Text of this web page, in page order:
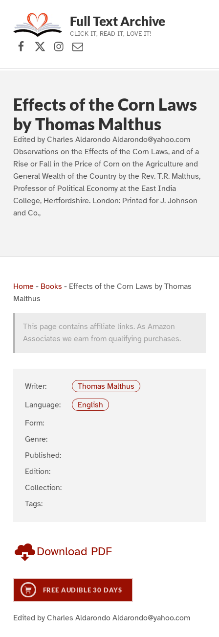
Skip to main navigation
Skip to main content
Skip to footer
Full Text Archive
CLICK IT, READ IT, LOVE IT!
Facebook
X (formerly Twitter)
Instagram
Contact Us
Effects of the Corn Laws
by Thomas Malthus
Edited by Charles Aldarondo Aldarondo@yahoo.com
Observations on the Effects of the Corn Laws, and of a
Rise or Fall in the Price of Corn on the Agriculture and
General Wealth of the Country by the Rev. T.R. Malthus,
Professor of Political Economy at the East India
College, Hertfordshire. London: Printed for J. Johnson
and Co.,
Home- Books - Effects of the Corn Laws by Thomas
Malthus
This page contains affiliate links. As Amazon
Associates we earn from qualifying purchases.
Writer:
Thomas Malthus
Language:
English
Form:
Genre:
Published:
Edition:
Collection:
Tags:
Download PDF
FREE AUDIBLE 30 DAYS
Edited by Charles Aldarondo Aldarondo@yahoo.com